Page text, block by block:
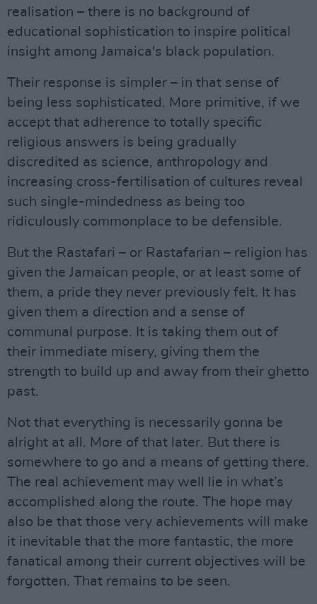
realisation – there is no background of
educational sophistication to inspire political
insight among Jamaica's black population.
Their response is simpler – in that sense of
being less sophisticated. More primitive, if we
accept that adherence to totally specific
religious answers is being gradually
discredited as science, anthropology and
increasing cross-fertilisation of cultures reveal
such single-mindedness as being too
ridiculously commonplace to be defensible.
But the Rastafari – or Rastafarian – religion has
given the Jamaican people, or at least some of
them, a pride they never previously felt. It has
given them a direction and a sense of
communal purpose. It is taking them out of
their immediate misery, giving them the
strength to build up and away from their ghetto
past.
Not that everything is necessarily gonna be
alright at all. More of that later. But there is
somewhere to go and a means of getting there.
The real achievement may well lie in what’s
accomplished along the route. The hope may
also be that those very achievements will make
it inevitable that the more fantastic, the more
fanatical among their current objectives will be
forgotten. That remains to be seen.